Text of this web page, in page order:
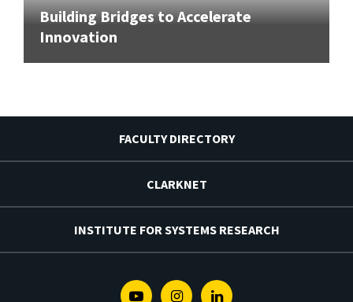
Building Bridges to Accelerate
Innovation
FACULTY DIRECTORY
CLARKNET
INSTITUTE FOR SYSTEMS RESEARCH
YoutubeInstagramLinkedin